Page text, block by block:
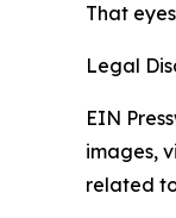
That
Legal
EIN
images,
related